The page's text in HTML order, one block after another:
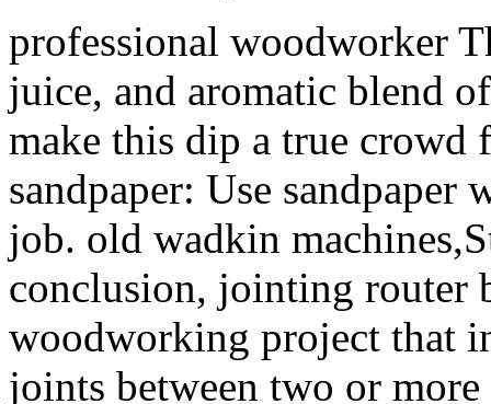
professional woodworker
juice, and aromatic blend
make this dip a true
sandpaper: Use
job. old wadkin
conclusion, jointing router
woodworking project that
joints between two or